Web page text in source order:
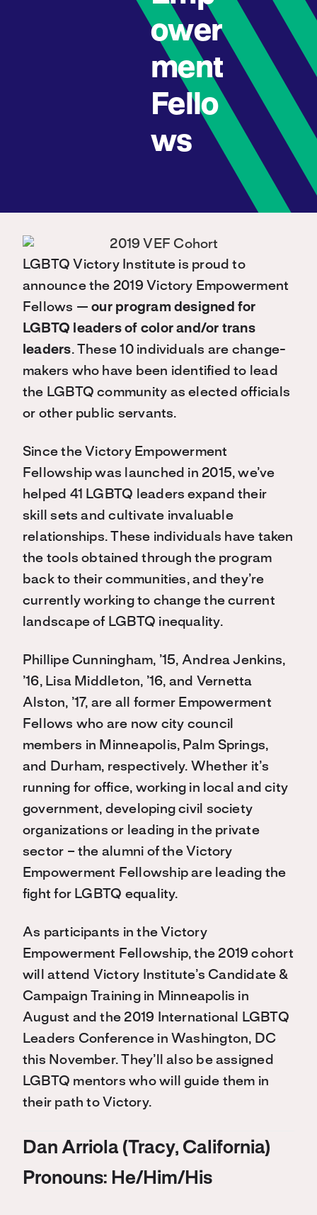
ower
ment
Fello
ws
LGBTQ Victory Institute is proud to
announce the 2019 Victory Empowerment
Fellows —our program designed for
LGBTQ leaders of color and/or trans
leaders. These 10 individuals are change-
makers who have been identified to lead
the LGBTQ community as elected officials
or other public servants.
Since the Victory Empowerment
Fellowship was launched in 2015, we’ve
helped 41 LGBTQ leaders expand their
skill sets and cultivate invaluable
relationships. These individuals have taken
the tools obtained through the program
back to their communities, and they’re
currently working to change the current
landscape of LGBTQ inequality.
Phillipe Cunningham, ’15, Andrea Jenkins,
’16, Lisa Middleton, ’16, and Vernetta
Alston, ’17, are all former Empowerment
Fellows who are now city council
members in Minneapolis, Palm Springs,
and Durham, respectively. Whether it’s
running for office, working in local and city
government, developing civil society
organizations or leading in the private
sector – the alumni of the Victory
Empowerment Fellowship are leading the
fight for LGBTQ equality.
As participants in the Victory
Empowerment Fellowship, the 2019 cohort
will attend Victory Institute’s Candidate &
Campaign Training in Minneapolis in
August and the 2019 International LGBTQ
Leaders Conference in Washington, DC
this November. They’ll also be assigned
LGBTQ mentors who will guide them in
their path to Victory.
Dan Arriola (Tracy, California)
Pronouns: He/Him/His